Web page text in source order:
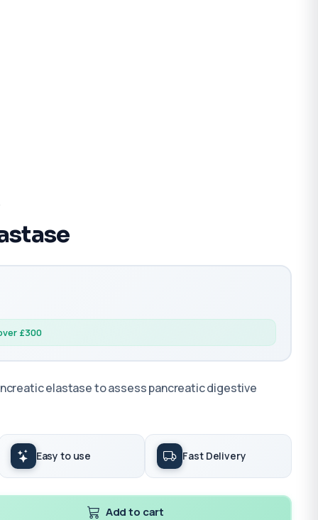
£300
elastase to assess pancreatic digestive
Easy to use Fast Delivery
Add to cart